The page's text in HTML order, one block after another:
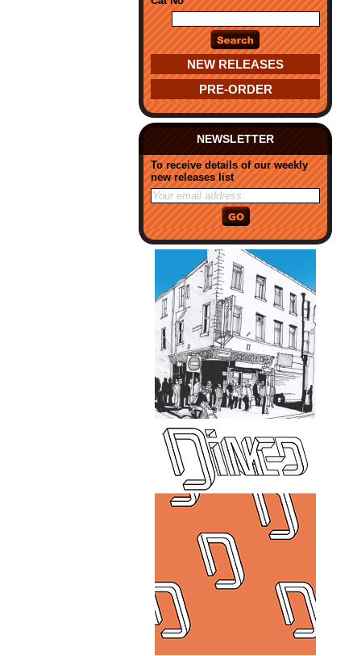
NEW RELEASES
PRE-ORDER
NEWSLETTER
To receive details of our weekly
new releases list